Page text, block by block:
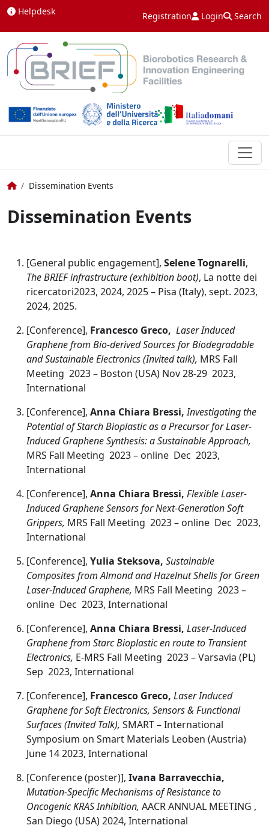
Skip to content
Helpdesk Registration Login Search
HomeDissemination Events
Dissemination Events
[General public engagement], Selene Tognarelli,
The BRIEF infrastructure (exhibition boot), La notte dei
ricercatori2023, 2024, 2025 – Pisa (Italy), sept. 2023,
2024, 2025.
[Conference], Francesco Greco, Laser Induced
Graphene from Bio-derived Sources for Biodegradable
and Sustainable Electronics (Invited talk), MRS Fall
Meeting 2023 – Boston (USA) Nov 28-29 2023,
International
[Conference], Anna Chiara Bressi,Investigating the
Potential of Starch Bioplastic as a Precursor for Laser-
Induced Graphene Synthesis: a Sustainable Approach,
MRS Fall Meeting 2023 – online Dec 2023,
International
[Conference], Anna Chiara Bressi, Flexible Laser-
Induced Graphene Sensors for Next-Generation Soft
Grippers, MRS Fall Meeting 2023 – online Dec 2023,
International
[Conference], Yulia Steksova, Sustainable
Composites from Almond and Hazelnut Shells for Green
Laser-Induced Graphene, MRS Fall Meeting 2023 –
online Dec 2023, International
[Conference], Anna Chiara Bressi, Laser-Induced
Graphene from Starc Bioplastic en route to Transient
Electronics, E-MRS Fall Meeting 2023 – Varsavia (PL)
Sep 2023, International
[Conference], Francesco Greco, Laser Induced
Graphene for Soft Electronics, Sensors & Functional
Surfaces (Invited Talk), SMART – International
Symposium on Smart Materials Leoben (Austria)
June 14 2023, International
[Conference (poster)], Ivana Barravecchia,
Mutation-Specific Mechanisms of Resistance to
Oncogenic KRAS Inhibition, AACR ANNUAL MEETING ,
San Diego (USA) 2024, International